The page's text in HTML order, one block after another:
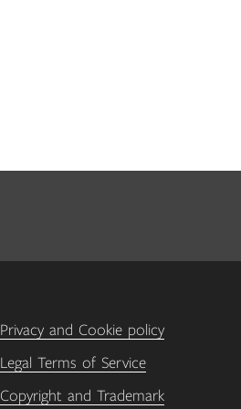
Privacy and Cookie policy
Legal Terms of Service
Copyright and Trademark